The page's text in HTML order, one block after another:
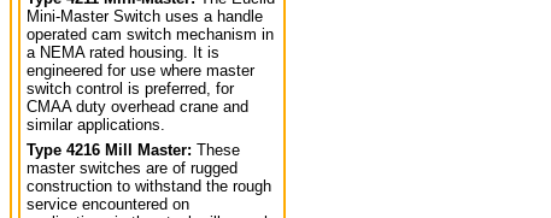
Mini-Master Switch uses a handle
operated cam switch mechanism in
a NEMA rated housing. It is
engineered for use where master
switch control is preferred, for
CMAA duty overhead crane and
similar applications.
Type 4216 Mill Master: These
master switches are of rugged
construction to withstand the rough
service encountered on